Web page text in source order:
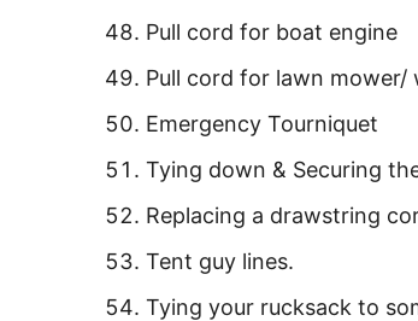
Pull cord for boat engine
Pull cord for lawn mower/
Emergency Tourniquet
Tying down & Securing
Replacing a drawstring
Tent guy lines.
Tying your rucksack to